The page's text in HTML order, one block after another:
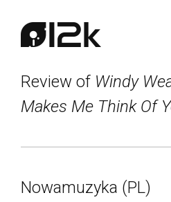
Review of Windy
Makes Me Think Of
Nowamuzyka (PL)